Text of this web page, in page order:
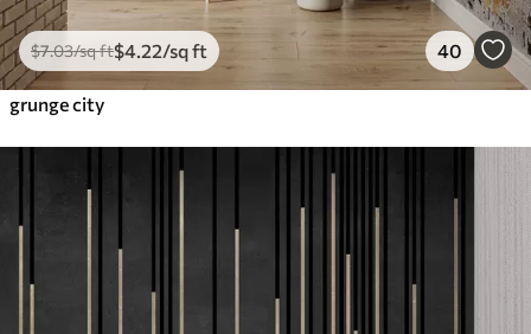
$7.03/sq ft$4 .22/sq ft 40
grunge city